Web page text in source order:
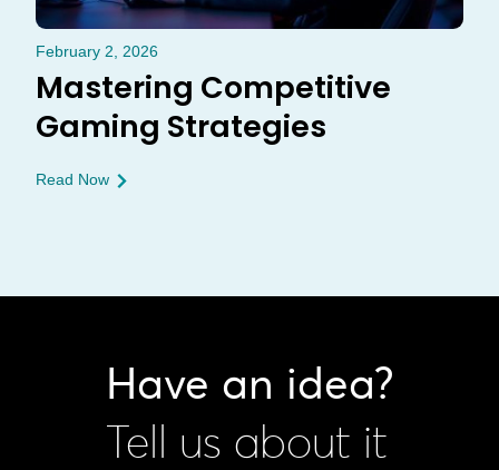
February 2, 2026
Mastering Competitive
Gaming Strategies
Read Now
Have an idea?
Tell us about it